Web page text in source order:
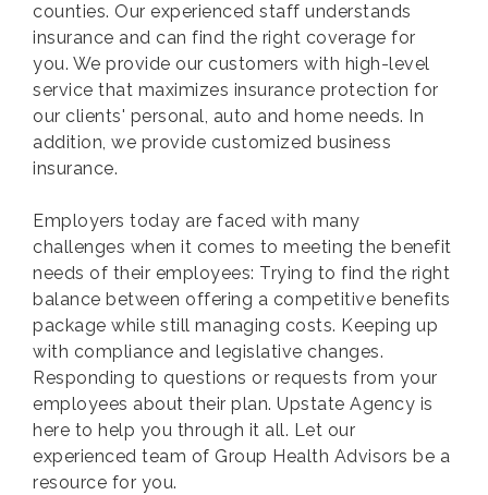
counties. Our experienced staff understands
insurance and can find the right coverage for
you. We provide our customers with high-level
service that maximizes insurance protection for
our clients' personal, auto and home needs. In
addition, we provide customized business
insurance.
Employers today are faced with many
challenges when it comes to meeting the benefit
needs of their employees: Trying to find the right
balance between offering a competitive benefits
package while still managing costs. Keeping up
with compliance and legislative changes.
Responding to questions or requests from your
employees about their plan. Upstate Agency is
here to help you through it all. Let our
experienced team of Group Health Advisors be a
resource for you.